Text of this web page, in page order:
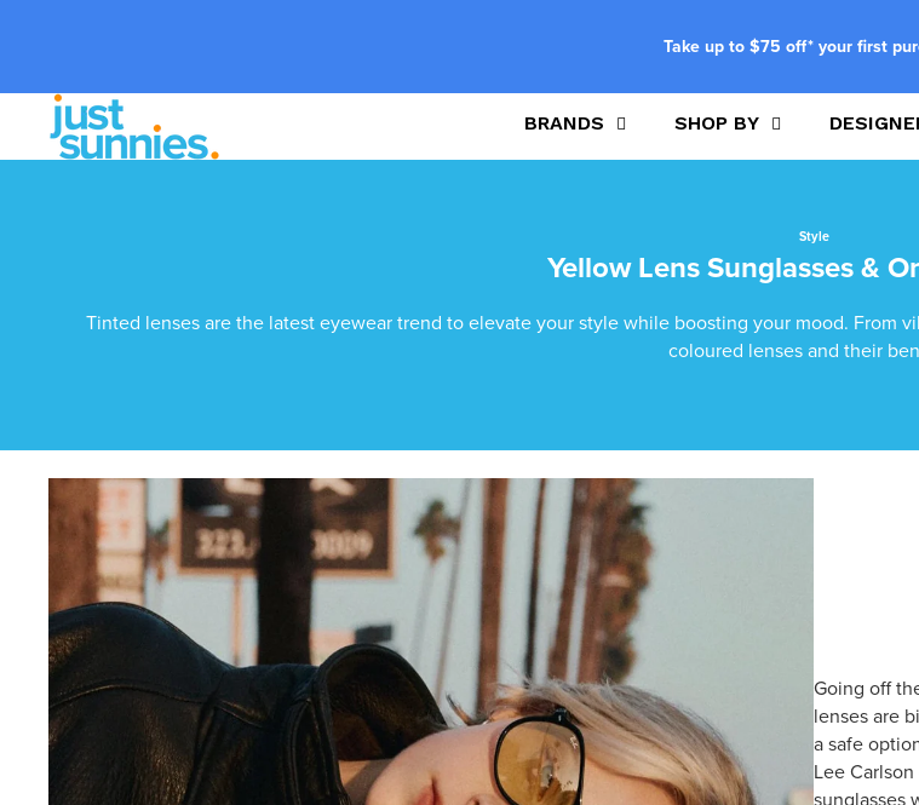
Take up to $75 off* your first
BRANDS SHOP BY
Style
Yellow Lens Sunglasses &
Tinted lenses are the latest eyewear trend to elevate your style while boosting your mood. From
coloured lenses and their
Going off
lenses are
a safe
Lee